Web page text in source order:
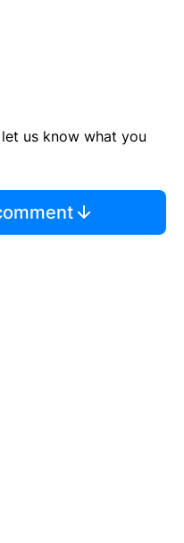
us know what you